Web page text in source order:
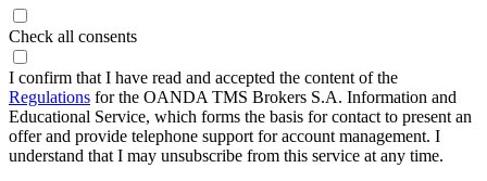
Check all consents
I confirm that I have read and accepted the content of the
Regulations for the OANDA TMS Brokers S.A. Information and
Educational Service, which forms the basis for contact to present an
offer and provide telephone support for account management. I
understand that I may unsubscribe from this service at any time.